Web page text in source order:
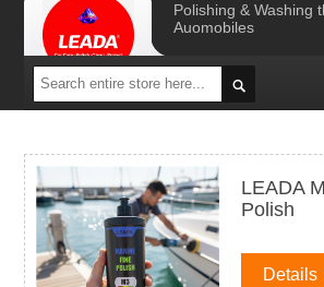
Polishing & Washing
Auomobiles

LEADA
Polish
Details